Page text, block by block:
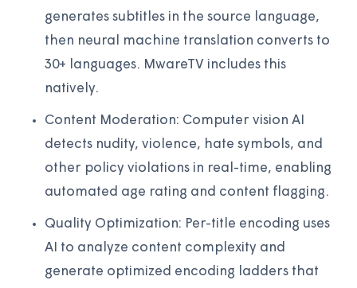
generates subtitles in the source language,
then neural machine translation converts to
30+ languages. MwareTV includes this
natively.
Content Moderation: Computer vision AI
detects nudity, violence, hate symbols, and
other policy violations in real-time, enabling
automated age rating and content flagging.
Quality Optimization: Per-title encoding uses
AI to analyze content complexity and
generate optimized encoding ladders that